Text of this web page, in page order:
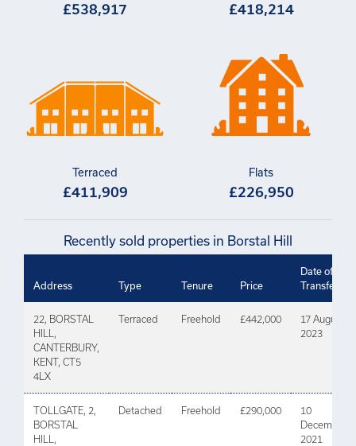
£538,917 £418,214
Terraced
£411,909
Flats
£226,950
Recently sold properties in Borstal Hill
Address Type Tenure Price
Date of
Transfer
22, BORSTAL
HILL,
CANTERBURY,
KENT, CT5
4LX
Terraced Freehold £442,000
17 August
2023
TOLLGATE, 2,
BORSTAL
HILL,
Detached Freehold £290,000
10
December
2021